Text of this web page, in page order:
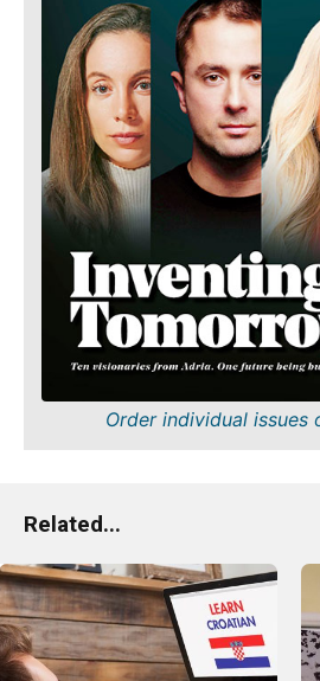
Order individual issues
Related...